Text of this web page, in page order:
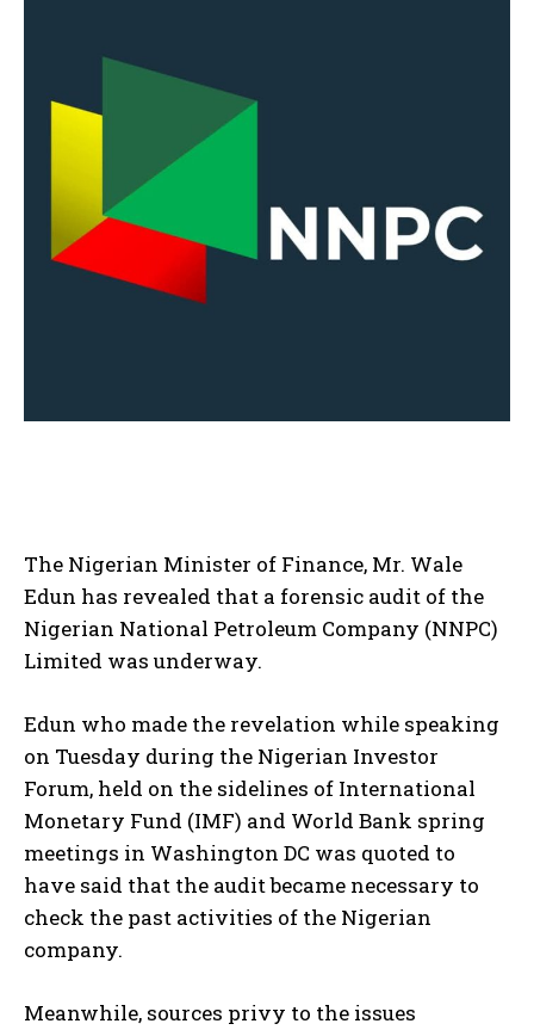
The Nigerian Minister of Finance, Mr. Wale
Edun has revealed that a forensic audit of the
Nigerian National Petroleum Company (NNPC)
Limited was underway.
Edun who made the revelation while speaking
on Tuesday during the Nigerian Investor
Forum, held on the sidelines of International
Monetary Fund (IMF) and World Bank spring
meetings in Washington DC was quoted to
have said that the audit became necessary to
check the past activities of the Nigerian
company.
Meanwhile, sources privy to the issues